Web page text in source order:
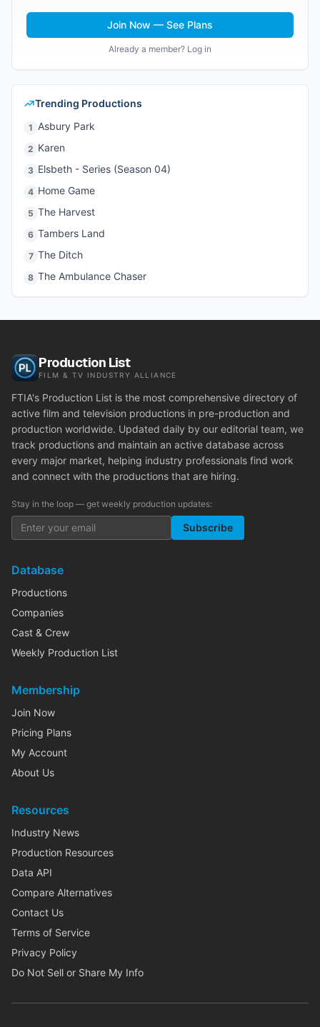
Join Now — See Plans
Already a member? Log in
Trending Productions
1 Asbury Park
2 Karen
3 Elsbeth - Series (Season 04)
4 Home Game
5 The Harvest
6 Tambers Land
7 The Ditch
8 The Ambulance Chaser
Production List
FILM & TV INDUSTRY ALLIANCE
FTIA's Production List is the most comprehensive directory of
active film and television productions in pre-production and
production worldwide. Updated daily by our editorial team, we
track productions and maintain an active database across
every major market, helping industry professionals find work
and connect with the productions that are hiring.
Stay in the loop — get weekly production updates:
Subscribe
Database
Productions
Companies
Cast & Crew
Weekly Production List
Membership
Join Now
Pricing Plans
My Account
About Us
Resources
Industry News
Production Resources
Data API
Compare Alternatives
Contact Us
Terms of Service
Privacy Policy
Do Not Sell or Share My Info